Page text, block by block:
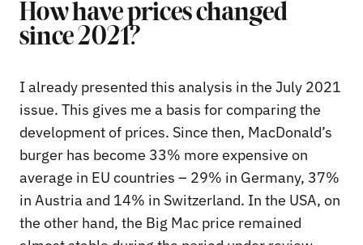
How have prices changed
since 2021?
I already presented this analysis in the July 2021
issue. This gives me a basis for comparing the
development of prices. Since then, MacDonald’s
burger has become 33% more expensive on
average in EU countries – 29% in Germany, 37%
in Austria and 14% in Switzerland. In the USA, on
the other hand, the Big Mac price remained